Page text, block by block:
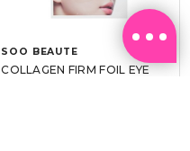
SOO BEAUTE
COLLAGEN FIRM FOIL EYE